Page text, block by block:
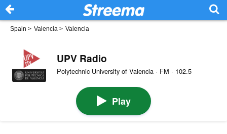
Spain > Valencia > Valencia
UPV Radio
Polytechnic University of Valencia · FM · 102.5
Play